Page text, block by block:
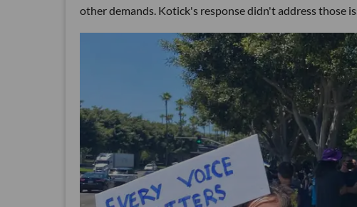
other demands. Kotick's response didn't address those